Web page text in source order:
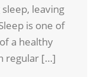
leaving
is one of
a healthy
regular […]